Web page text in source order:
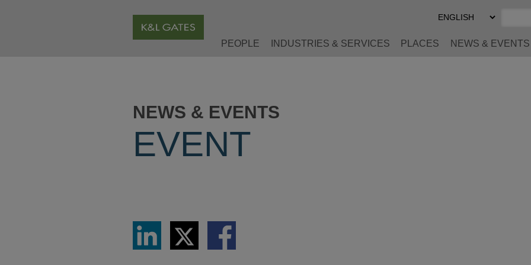
Select
Preferred
PEOPLE INDUSTRIES & SERVICES PLACES NEWS & EVENTS
NEWS & EVENTS
EVENT
Share
LinkedIn
Share
via
Twitter
Share
via